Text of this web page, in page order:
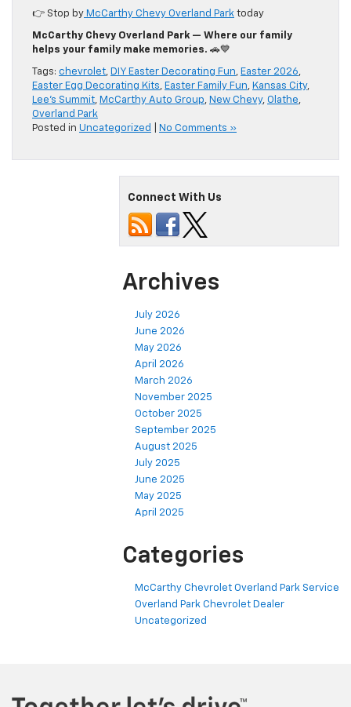
👉 Stop by McCarthy Chevy Overland Park today
McCarthy Chevy Overland Park — Where our family
helps your family make memories. 🚗💙
Tags: chevrolet, DIY Easter Decorating Fun, Easter 2026,
Easter Egg Decorating Kits, Easter Family Fun, Kansas City,
Lee's Summit, McCarthy Auto Group, New Chevy, Olathe,
Overland Park
Posted in Uncategorized No Comments »
Connect With Us
Archives
July 2026
June 2026
May 2026
April 2026
March 2026
November 2025
October 2025
September 2025
August 2025
July 2025
June 2025
May 2025
April 2025
Categories
McCarthy Chevrolet Overland Park Service
Overland Park Chevrolet Dealer
Uncategorized